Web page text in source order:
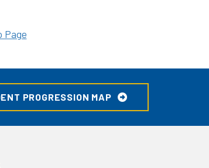
Page
PROGRESSION MAP